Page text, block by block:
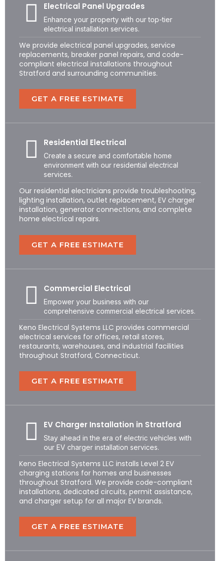
Electrical Panel Upgrades
Enhance your property with our top-tier
electrical installation services.
We provide electrical panel upgrades, service
replacements, breaker panel repairs, and code-
compliant electrical installations throughout
Stratford and surrounding communities.
GET A FREE ESTIMATE
Residential Electrical
Create a secure and comfortable home
environment with our residential electrical
services.
Our residential electricians provide troubleshooting,
lighting installation, outlet replacement, EV charger
installation, generator connections, and complete
home electrical repairs.
GET A FREE ESTIMATE
Commercial Electrical
Empower your business with our
comprehensive commercial electrical services.
Keno Electrical Systems LLC provides commercial
electrical services for offices, retail stores,
restaurants, warehouses, and industrial facilities
throughout Stratford, Connecticut.
GET A FREE ESTIMATE
EV Charger Installation in Stratford
Stay ahead in the era of electric vehicles with
our EV charger installation services.
Keno Electrical Systems LLC installs Level 2 EV
charging stations for homes and businesses
throughout Stratford. We provide code-compliant
installations, dedicated circuits, permit assistance,
and charger setup for all major EV brands.
GET A FREE ESTIMATE